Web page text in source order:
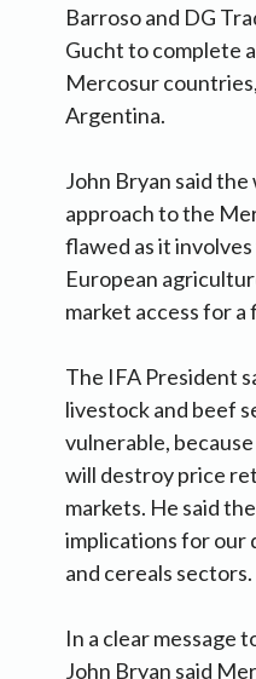
Barroso and DG
Gucht to complete
Mercosur
Argentina.
John Bryan said
approach to the
flawed as it
European
market access for
The IFA President
livestock and beef
vulnerable,
will destroy price
markets. He said
implications for our
and cereals sectors.
In a clear message
John Bryan said